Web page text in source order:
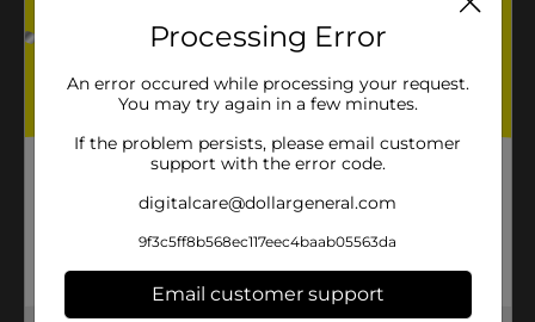
Processing Error
An error occured while processing your request.
You may try again in a few minutes.
If the problem persists, please email customer
support with the error code.
digitalcare@dollargeneral.com
9f3c5ff8b568ec117eec4baab05563da
Email customer support